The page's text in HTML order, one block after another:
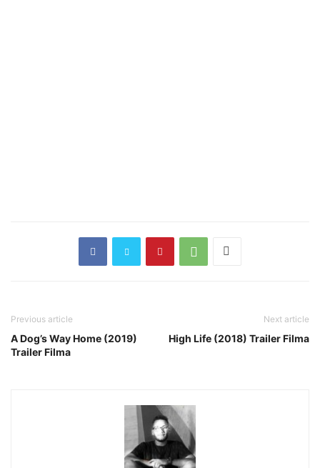
Previous article
A Dog’s Way Home (2019)
Trailer Filma
Next article
High Life (2018) Trailer Filma